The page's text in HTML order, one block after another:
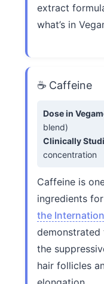
extract
what’s in
☕ Caffeine
Dose in
blend)
Clinically
concentration
Caffeine is
ingredients
the
the
hair follicles